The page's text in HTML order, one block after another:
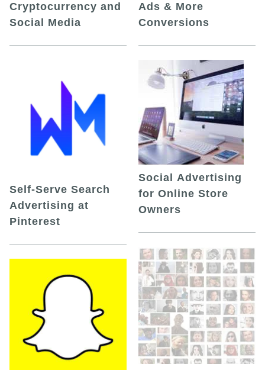
Cryptocurrency and
Social Media
Self-Serve Search
Advertising at
Pinterest
Ads & More
Conversions
Social Advertising
for Online Store
Owners